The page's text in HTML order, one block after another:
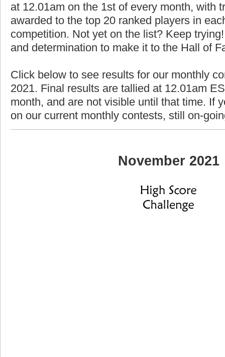
at 12.01am on the 1st of every month, with
awarded to the top 20 ranked players in
competition. Not yet on the list? Keep
and determination to make it to the Hall of
Click below to see results for our monthly
2021. Final results are tallied at 12.01am
month, and are not visible until that time. If
on our current monthly contests, still on-
November 2021